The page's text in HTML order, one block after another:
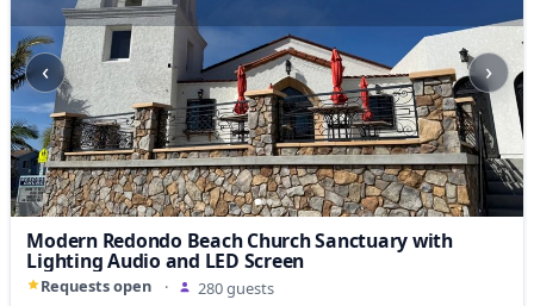
‹ ›
Modern Redondo Beach Church Sanctuary with
Lighting Audio and LED Screen
Requests open · 280 guests